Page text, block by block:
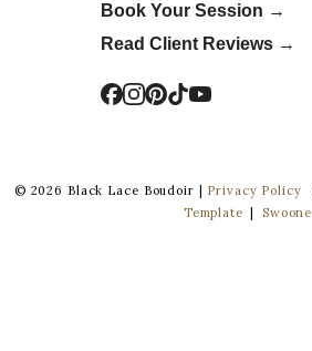
Book Your Session →
Read Client Reviews→
© 2026 Black Lace Boudoir | Privacy Policy
Template | Swoone